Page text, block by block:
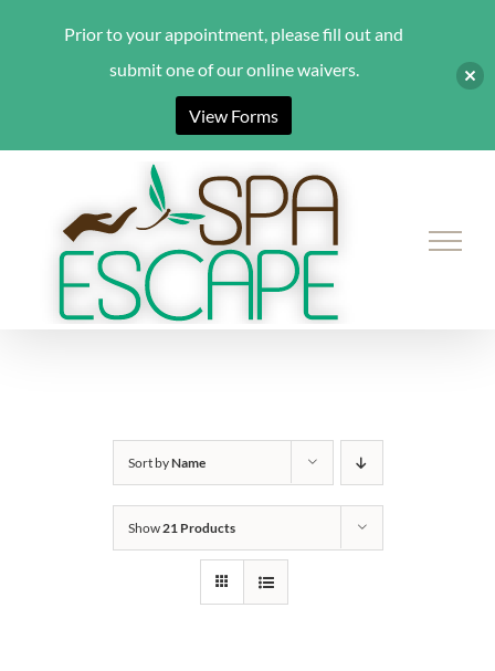
content
Sort byName
Show21 Products
Prior to your appointment, please fill out and
submit one of our online waivers.
View Forms